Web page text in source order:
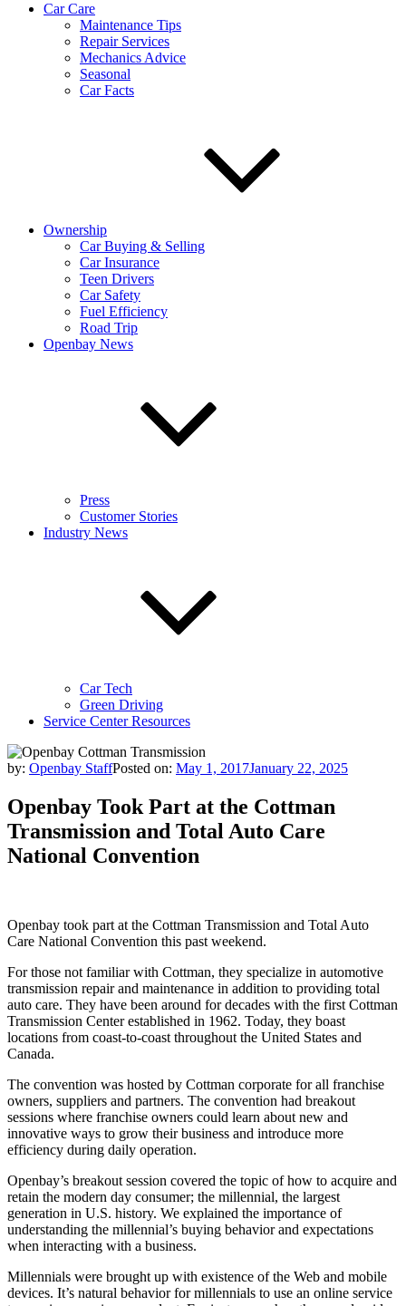
Car Care
Maintenance Tips
Repair Services
Mechanics Advice
Seasonal
Car Facts
Ownership
Car Buying & Selling
Car Insurance
Teen Drivers
Car Safety
Fuel Efficiency
Road Trip
Openbay News
Press
Customer Stories
Industry News
Car Tech
Green Driving
Service Center Resources
by: Openbay StaffPosted on: May 1, 2017January 22, 2025
Openbay Took Part at the Cottman
Transmission and Total Auto Care
National Convention
Openbay took part at the Cottman Transmission and Total Auto
Care National Convention this past weekend.
For those not familiar with Cottman, they specialize in automotive
transmission repair and maintenance in addition to providing total
auto care. They have been around for decades with the first Cottman
Transmission Center established in 1962. Today, they boast
locations from coast-to-coast throughout the United States and
Canada.
The convention was hosted by Cottman corporate for all franchise
owners, suppliers and partners. The convention had breakout
sessions where franchise owners could learn about new and
innovative ways to grow their business and introduce more
efficiency during daily operation.
Openbay’s breakout session covered the topic of how to acquire and
retain the modern day consumer; the millennial, the largest
generation in U.S. history. We explained the importance of
understanding the millennial’s buying behavior and expectations
when interacting with a business.
Millennials were brought up with existence of the Web and mobile
devices. It’s natural behavior for millennials to use an online service